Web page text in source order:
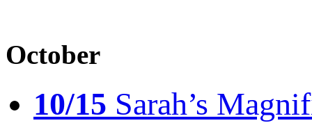
October
10/15 Sarah’s